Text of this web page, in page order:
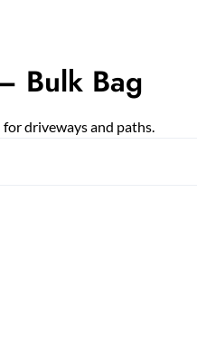
Bulk Bag
for driveways and paths.